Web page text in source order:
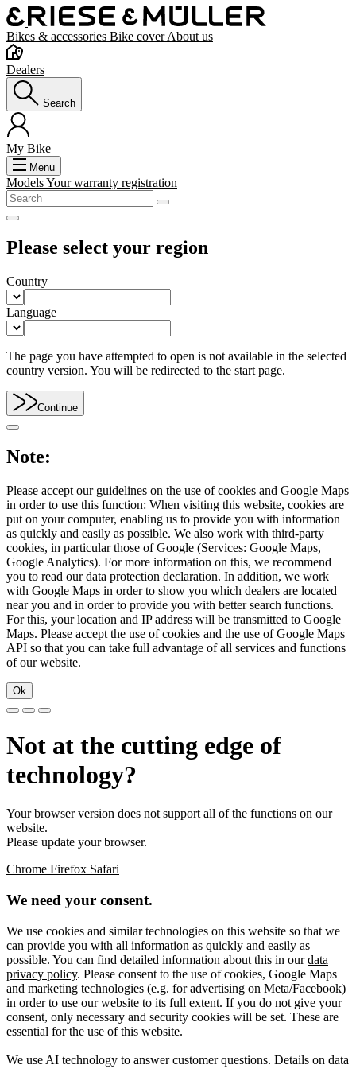
Bikes & accessories Bike coverAbout us
Dealers
Search
My Bike
Menu
ModelsYour warranty registration
Please select your region
Country
Language
The page you have attempted to open is not available in the selected
country version. You will be redirected to the start page.
Continue
Note:
Please accept our guidelines on the use of cookies and Google Maps
in order to use this function: When visiting this website, cookies are
put on your computer, enabling us to provide you with information
as quickly and easily as possible. We also work with third-party
cookies, in particular those of Google (Services: Google Maps,
Google Analytics). For more information on this, we recommend
you to read our data protection declaration. In addition, we work
with Google Maps in order to show you which dealers are located
near you and in order to provide you with better search functions.
For this, your location and IP address will be transmitted to Google
Maps. Please accept the use of cookies and the use of Google Maps
API so that you can take full advantage of all services and functions
of our website.
Ok
Not at the cutting edge of
technology?
Your browser version does not support all of the functions on our
website.
Please update your browser.
Chrome Firefox Safari
We need your consent.
We use cookies and similar technologies on this website so that we
can provide you with all information as quickly and easily as
possible. You can find detailed information about this in ourdata
privacy policy. Please consent to the use of cookies, Google Maps
and marketing technologies (e.g. for advertising on Meta/Facebook)
in order to use our website to its full extent. If you do not give your
consent, only necessary and security cookies will be set. These are
essential for the use of this website.
We use AI technology to answer customer questions. Details on data